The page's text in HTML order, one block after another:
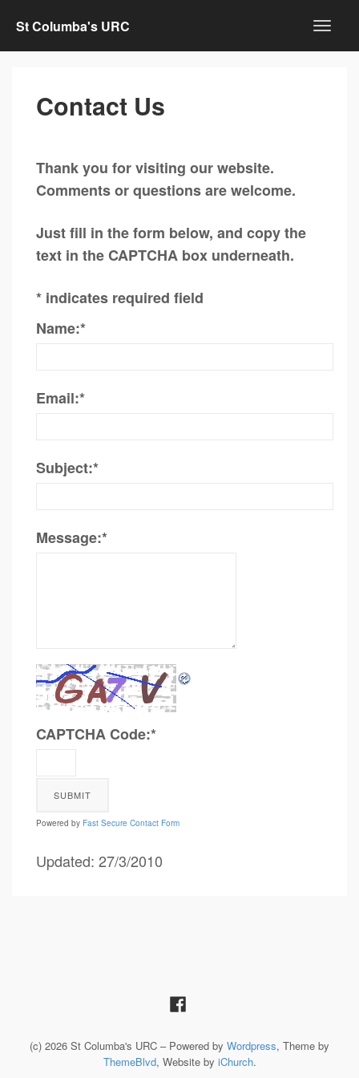
St Columba's URC
Contact Us
Thank you for visiting our website.
Comments or questions are welcome.
Just fill in the form below, and copy the
text in the CAPTCHA box underneath.
* indicates required field
Name:*
Email:*
Subject:*
Message:*
CAPTCHA Code:*
Powered by Fast Secure Contact Form
Updated: 27/3/2010
(c) 2026 St Columba's URC – Powered by Wordpress, Theme by
ThemeBlvd, Website by iChurch.